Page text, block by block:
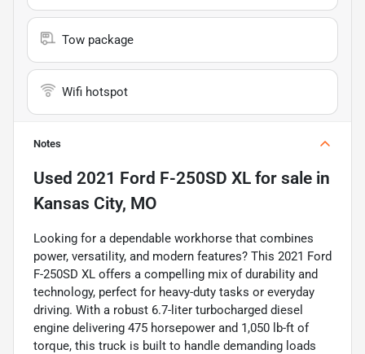
Tow package
Wifi hotspot
Notes
Used 2021 Ford F-250SD XL for sale in
Kansas City, MO
Looking for a dependable workhorse that combines
power, versatility, and modern features? This 2021 Ford
F-250SD XL offers a compelling mix of durability and
technology, perfect for heavy-duty tasks or everyday
driving. With a robust 6.7-liter turbocharged diesel
engine delivering 475 horsepower and 1,050 lb-ft of
torque, this truck is built to handle demanding loads